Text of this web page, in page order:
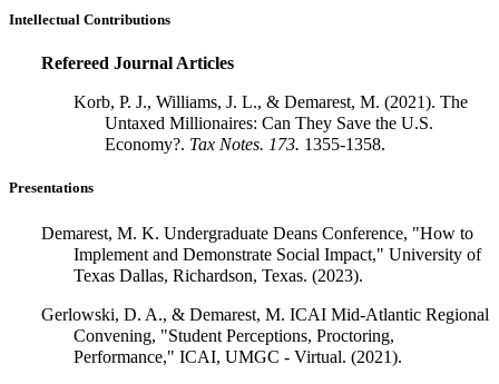
Intellectual Contributions
Refereed Journal Articles
Korb, P. J., Williams, J. L., & Demarest, M. (2021). The
Untaxed Millionaires: Can They Save the U.S.
Economy?. Tax Notes. 173. 1355-1358.
Presentations
Demarest, M. K. Undergraduate Deans Conference, "How to
Implement and Demonstrate Social Impact," University of
Texas Dallas, Richardson, Texas. (2023).
Gerlowski, D. A., & Demarest, M. ICAI Mid-Atlantic Regional
Convening, "Student Perceptions, Proctoring,
Performance," ICAI, UMGC - Virtual. (2021).